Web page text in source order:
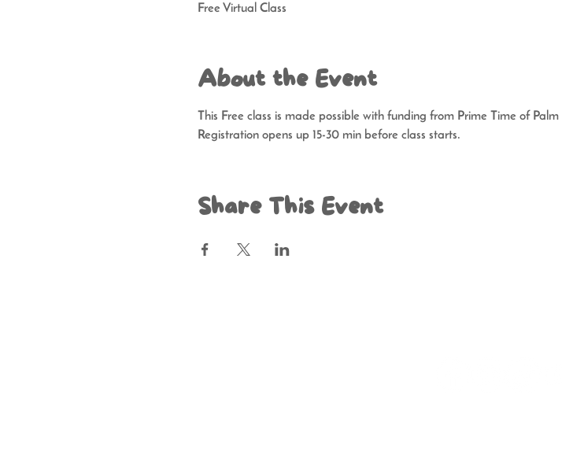
Free Virtual Class
About the Event
This Free class is made possible with funding from Prime Time of
Registration opens up 15-30 min before class starts.
Share This Event